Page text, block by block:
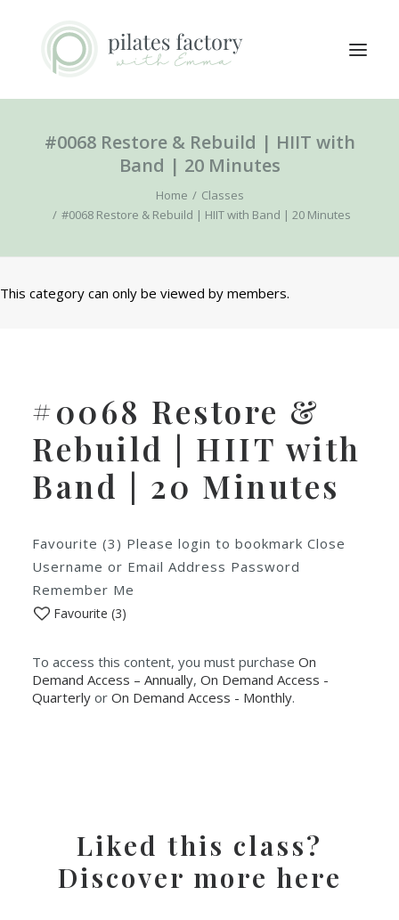
ABOUT
EXPLORE CLASSES
SEARCH
#0068 Restore & Rebuild | HIIT with
Band | 20 Minutes
Home
Classes
#0068 Restore & Rebuild | HIIT with Band | 20 Minutes
This category can only be viewed by members.
#0068 Restore &
Rebuild | HIIT with
Band | 20 Minutes
Favourite (3) Please login to bookmark Close
Username or Email Address Password
Remember Me
Favourite (3)
To access this content, you must purchase On
Demand Access – Annually, On Demand Access -
Quarterly or On Demand Access - Monthly.
Liked this class?
Discover more here